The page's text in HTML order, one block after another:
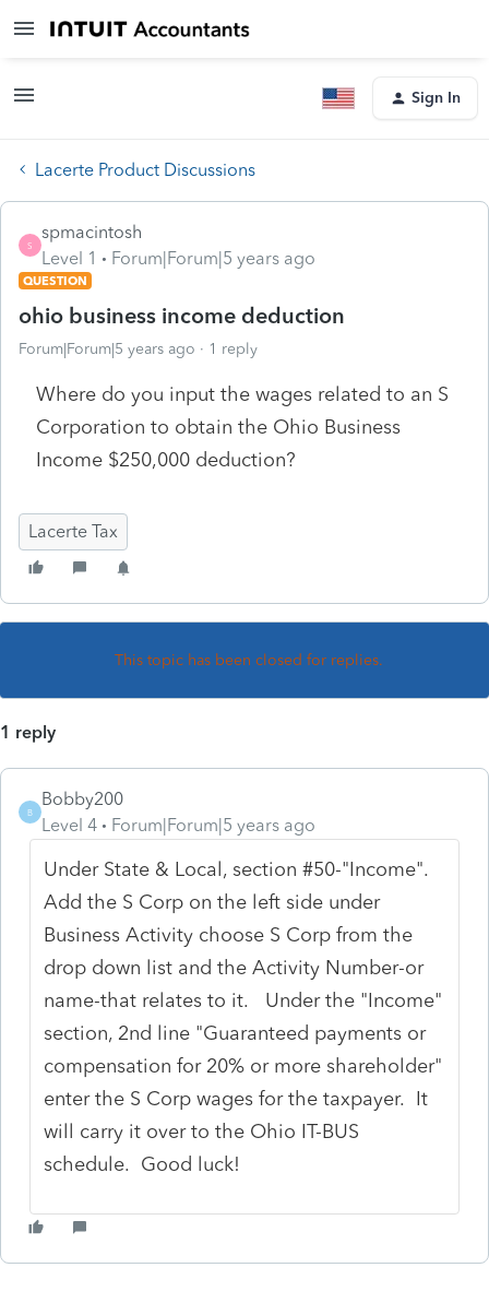
Sign In
Lacerte Product Discussions
S
spmacintosh
Level 1
Forum|Forum|5 years ago
QUESTION
ohio business income deduction
Forum|Forum|5 years ago 1 reply
Where do you input the wages related to an S
Corporation to obtain the Ohio Business
Income $250,000 deduction?
Lacerte Tax
This topic has been closed for replies.
1 reply
B
Bobby200
Level 4
Forum|Forum|5 years ago
Under State & Local, section #50-"Income".
Add the S Corp on the left side under
Business Activity choose S Corp from the
drop down list and the Activity Number-or
name-that relates to it. Under the "Income"
section, 2nd line "Guaranteed payments or
compensation for 20% or more shareholder"
enter the S Corp wages for the taxpayer. It
will carry it over to the Ohio IT-BUS
schedule. Good luck!